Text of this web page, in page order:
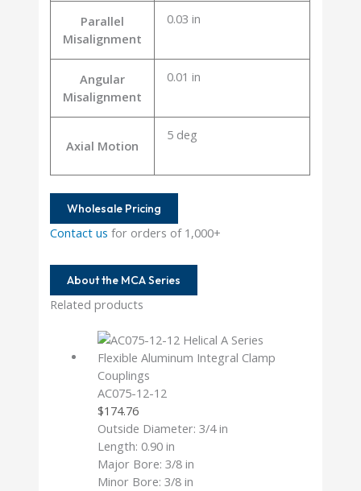
Parallel
Misalignment
0.03 in
Angular
Misalignment
0.01 in
Axial Motion
5 deg
Wholesale Pricing
Contact us for orders of 1,000+
About the MCA Series
Related products
AC075-12-12
$174.76
Outside Diameter: 3/4 in
Length: 0.90 in
Major Bore: 3/8 in
Minor Bore: 3/8 in